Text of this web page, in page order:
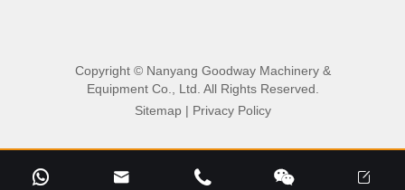
Copyright © Nanyang Goodway Machinery &
Equipment Co., Ltd. All Rights Reserved.
Sitemap| Privacy Policy
    